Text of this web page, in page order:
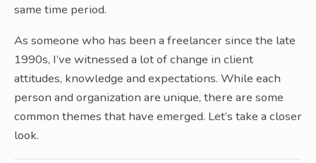
same time period.
As someone who has been a freelancer since the late
1990s, I’ve witnessed a lot of change in client
attitudes, knowledge and expectations. While each
person and organization are unique, there are some
common themes that have emerged. Let’s take a closer
look.